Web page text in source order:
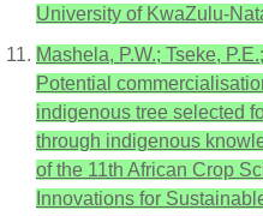
University of KwaZulu-
Mashela, P.W.; Tseke,
Potential
indigenous tree selected
through indigenous
of the 11th African Crop
Innovations for